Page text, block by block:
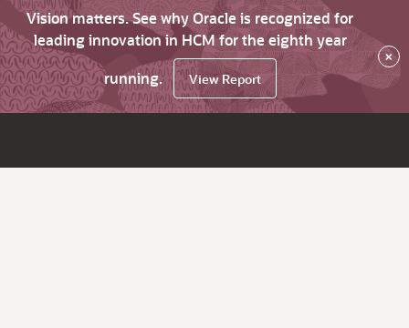
Vision matters. See why Oracle is recognized for
leading innovation in HCM for the eighth year
running.
View Report
×